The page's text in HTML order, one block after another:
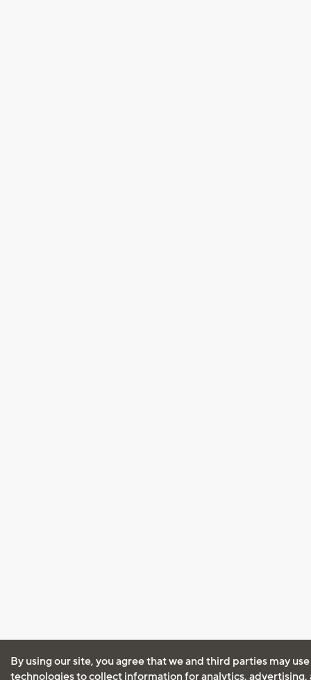
By using our site, you agree that we and third parties may
technologies to collect information for analytics, advertising,